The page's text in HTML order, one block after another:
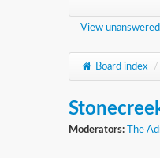
View
Board index /
Moderators: The